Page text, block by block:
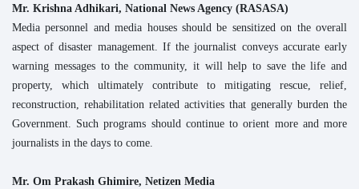
Mr. Krishna Adhikari, National News Agency (RASASA)
Media personnel and media houses should be sensitized on the overall
aspect of disaster management. If the journalist conveys accurate early
warning messages to the community, it will help to save the life and
property, which ultimately contribute to mitigating rescue, relief,
reconstruction, rehabilitation related activities that generally burden the
Government. Such programs should continue to orient more and more
journalists in the days to come.
Mr. Om Prakash Ghimire, Netizen Media